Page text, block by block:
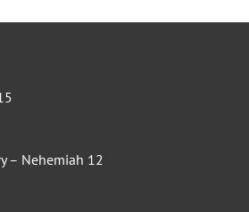
– Nehemiah 12